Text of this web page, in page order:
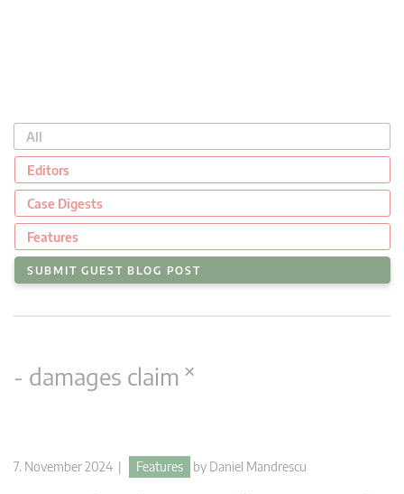
All
Editors
Case Digests
Features
SUBMIT GUEST BLOG POST
- damages claim ×
7. November 2024 | Features by Daniel Mandrescu